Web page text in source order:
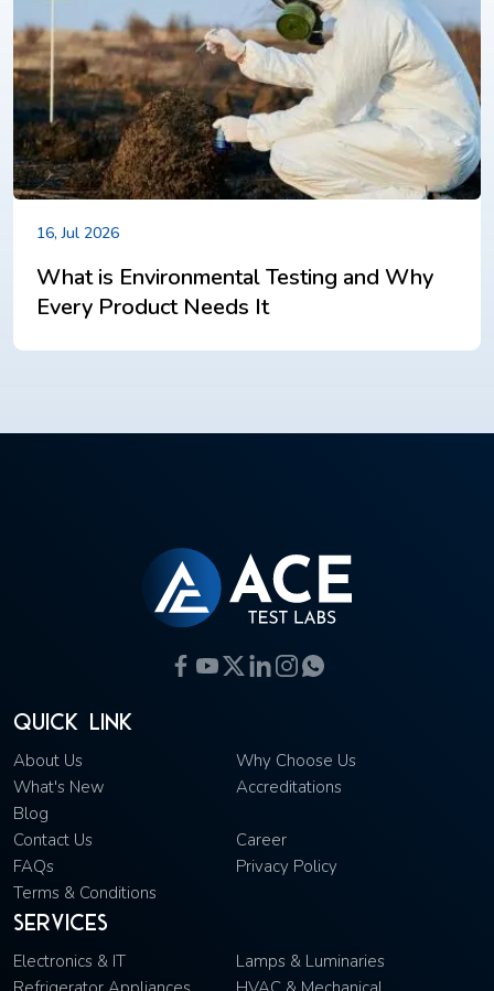
16, Jul 2026
What is Environmental Testing and Why
Every Product Needs It
Quick Link
About Us
Why Choose Us
What's New
Accreditations
Blog
Contact Us
Career
FAQs
Privacy Policy
Terms & Conditions
Services
Electronics & IT
Lamps & Luminaries